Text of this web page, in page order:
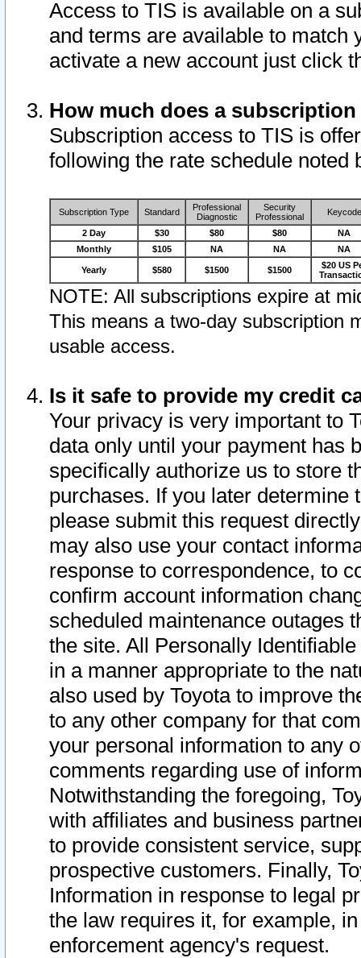
Access to TIS is available on a
and terms are available to match
activate a new account just click
How much does a
Subscription access to TIS is
following the rate schedule noted
Subscription Type Standard
Professional
Diagnostic
Security
Professional
Keycode
2 Day $30 $80 $80
NA
Monthly
$105 NA NA NA
Yearly $580 $1500 $1500
$20 US
NOTE: All subscriptions expire at
This means a two-day subscription
usable access.
Is it safe to provide my credit
Your privacy is very important to
data only until your payment has
specifically authorize us to store
purchases. If you later determine
please submit this request
may also use your contact
response to correspondence, to
confirm account information
scheduled maintenance outages
the site. All Personally
in a manner appropriate to the
also used by Toyota to improve
to any other company for that
your personal information to any
comments regarding use of
Notwithstanding the foregoing,
with affiliates and business
to provide consistent service,
prospective customers. Finally,
Information in response to legal
the law requires it, for example,
enforcement agency's request.